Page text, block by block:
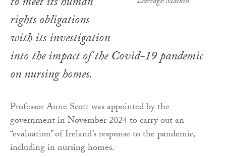
rights obligations
with its investigation
into the impact of the Covid-19 pandemic
on nursing homes.
Professor Anne Scott was appointed by the
government in November 2024 to carry out an
“evaluation” of Ireland’s response to the pandemic,
including in nursing homes.